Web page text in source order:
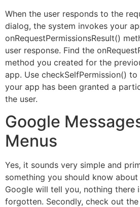
When the user responds to the
dialog, the system invokes your
onRequestPermissionsResult()
user response. Find the
method you created for the
app. Use checkSelfPermission()
your app has been granted a
the user.
Google
Menus
Yes, it sounds very simple and
something you should know
Google will tell you, nothing there
forgotten. Secondly, check out